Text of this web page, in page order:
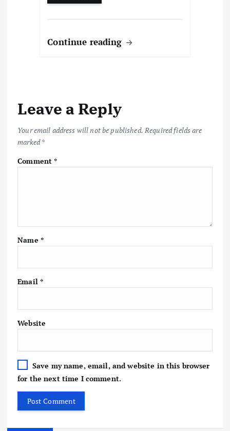
Continue reading
Leave a Reply
Your email address will not be published. Required fields are
marked*
Comment*
Name *
Email *
Website
Save my name, email, and website in this browser
for the next time I comment.